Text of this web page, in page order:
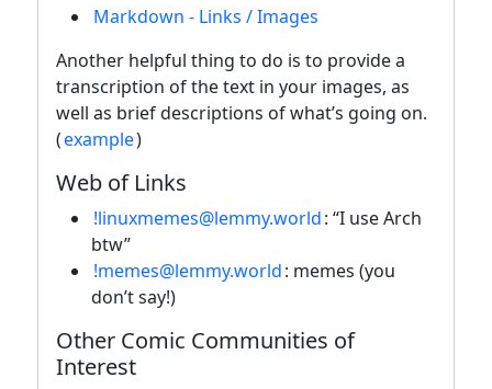
Markdown - Links / Images
Another helpful thing to do is to provide a
transcription of the text in your images, as
well as brief descriptions of what’s going on.
(example)
Web of Links
!linuxmemes@lemmy.world: “I use Arch
btw”
!memes@lemmy.world: memes (you
don’t say!)
Other Comic Communities of
Interest